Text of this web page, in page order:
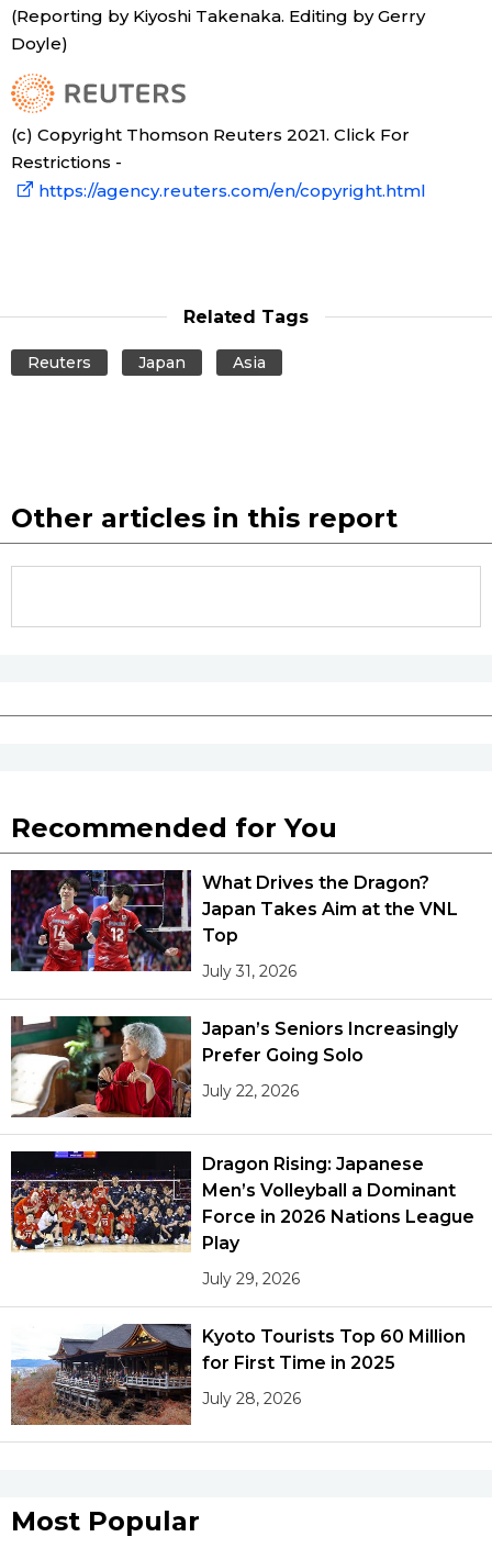
Entertainment
Family
Work
Education
Topics
Tokyo
(Reporting by Kiyoshi Takenaka. Editing by Gerry
Doyle)
(c) Copyright Thomson Reuters 2021. Click For
Restrictions -
https://agency.reuters.com/en/copyright.html
Related Tags
Reuters Japan Asia
Other articles in this report
Recommended for You
What Drives the Dragon?
Japan Takes Aim at the VNL
Top
July 31, 2026
Japan’s Seniors Increasingly
Prefer Going Solo
July 22, 2026
Dragon Rising: Japanese
Men’s Volleyball a Dominant
Force in 2026 Nations League
Play
July 29, 2026
Kyoto Tourists Top 60 Million
for First Time in 2025
July 28, 2026
Most Popular